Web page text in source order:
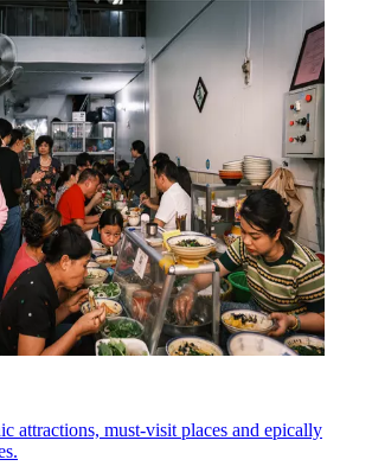
attractions, must-visit places and epically